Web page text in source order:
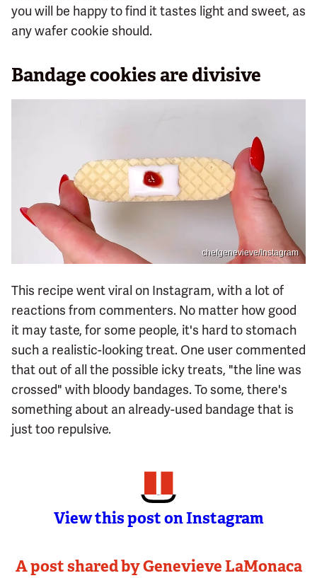
you will be happy to find it tastes light and sweet, as
any wafer cookie should.
Bandage cookies are divisive
chefgenevieve/Instagram
This recipe went viral on Instagram, with a lot of
reactions from commenters. No matter how good
it may taste, for some people, it's hard to stomach
such a realistic-looking treat. One user commented
that out of all the possible icky treats, "the line was
crossed" with bloody bandages. To some, there's
something about an already-used bandage that is
just too repulsive.
View this post on Instagram
A post shared by Genevieve LaMonaca